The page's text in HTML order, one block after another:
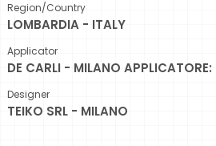
Region/Country
LOMBARDIA - ITALY
Applicator
DE CARLI - MILANO APPLICATORE:
Designer
TEIKO SRL - MILANO